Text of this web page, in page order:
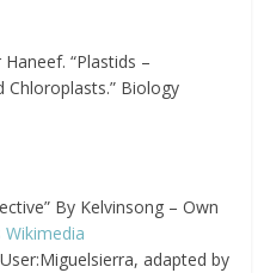
“Plastids –
Biology
By Kelvinsong – Own
adapted by